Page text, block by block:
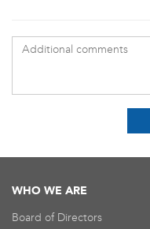
WHO WE ARE
Board of Directors